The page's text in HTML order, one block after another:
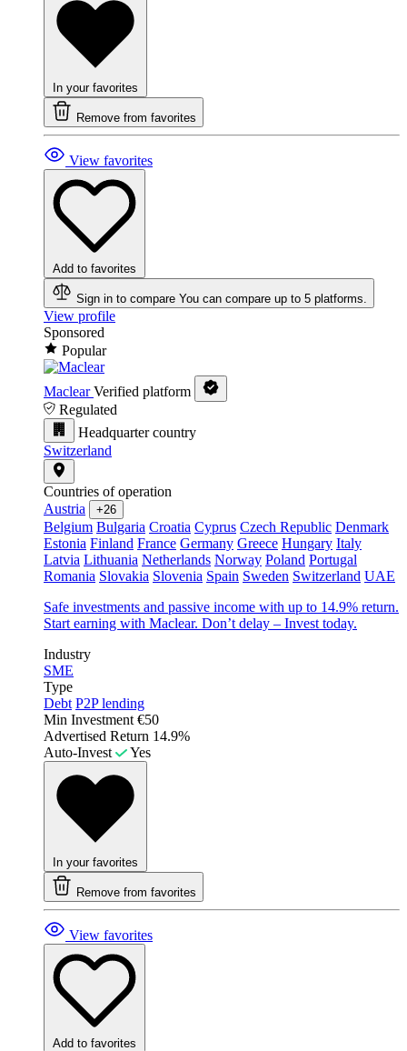
In your favorites
Remove from favorites
View favorites
Add to favorites
Sign in to compare You can compare up to 5 platforms.
View profile
Sponsored
Popular
Maclear Verified platform
Regulated
Headquarter country
Switzerland
Countries of operation
Austria
+26
Belgium Bulgaria Croatia Cyprus Czech Republic Denmark
Estonia Finland France Germany Greece Hungary Italy
Latvia Lithuania Netherlands Norway Poland Portugal
Romania Slovakia Slovenia Spain Sweden Switzerland UAE
Safe investments and passive income with up to 14.9% return.
Start earning with Maclear. Don’t delay – Invest today.
Industry
SME
Type
Debt P2P lending
Min Investment €50
Advertised Return 14.9%
Auto-Invest
Yes
In your favorites
Remove from favorites
View favorites
Add to favorites